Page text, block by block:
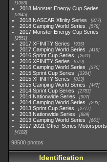
1083
2018 Monster Energy Cup Series
2845
2018 NASCAR Xfinity Series 877
2018 Camping World Series 578
2017 Monster Energy Cup Series
2551
2017 XFINITY Series 935
2017 Camping World Series 419
2016 Sprint Cup Series 2611
2016 XFINITY Series 679
2016 Camping World Series 370
2015 Sprint Cup Series 3304
2015 XFINITY Series 813
2015 Camping World Series 447
2014 Sprint Cup Series 2783
2014 Nationwide Series 907
2014 Camping World Series 293
2013 Sprint Cup Series 2777
2013 Nationwide Series 889
2013 Camping World Series 661
2017-2021 Other Series Motorsports
4182
98500 photos
Identification